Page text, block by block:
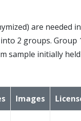
contrast T1-
mmol/kg of
a dynamic contrast-
are needed
2 groups. Group
sample initially
Images